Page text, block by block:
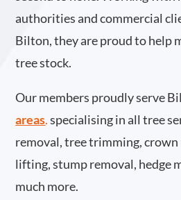
authorities and commercial
Bilton, they are proud to help
tree stock.
Our members proudly serve
areas.specialising in all tree
removal, tree trimming,
lifting, stump removal, hedge
much more.